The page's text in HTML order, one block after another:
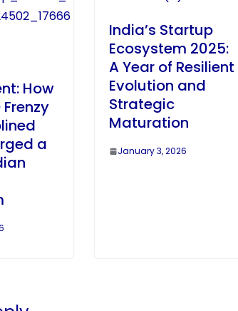
How
Frenzy
a
India’s Startup
Ecosystem 2025:
A Year of Resilient
Evolution and
Strategic
Maturation
January 3, 2026